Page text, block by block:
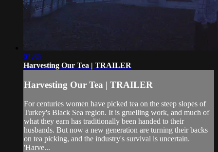
01:36
Harvesting Our Tea | TRAILER
Harvesting Our Tea | TRAILER
For centuries women have picked tea on the steep slopes of
Turkey's Black Sea region. It is gruelling work, and much of
what they earn has traditionally been handed to their
husbands. But now a new generation are turning their backs
on tea picking, and the industry's survival is uncertain.
'Harve...